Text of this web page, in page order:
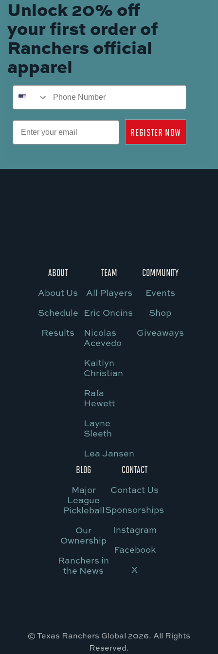
Unlock 20% off
your first order of
Ranchers official
apparel
Phone Number
Email
REGISTER NOW
ABOUT
About Us
Schedule
Results
TEAM
All Players
Eric Oncins
Nicolas
Acevedo
Kaitlyn
Christian
Rafa
Hewett
Layne
Sleeth
Lea Jansen
COMMUNITY
Events
Shop
Giveaways
BLOG
Major
League
Pickleball
Our
Ownership
Ranchers in
the News
CONTACT
Contact Us
Sponsorships
Instagram
Facebook
X
© Texas Ranchers Global 2026. All Rights
Reserved.